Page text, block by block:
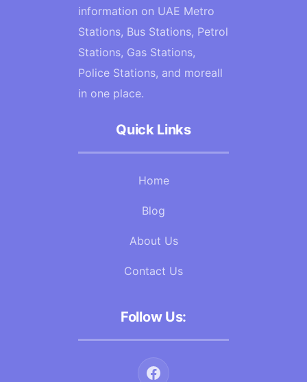
information on UAE Metro
Stations, Bus Stations, Petrol
Stations, Gas Stations,
Police Stations, and moreall
in one place.
Quick Links
Home
Blog
About Us
Contact Us
Follow Us: